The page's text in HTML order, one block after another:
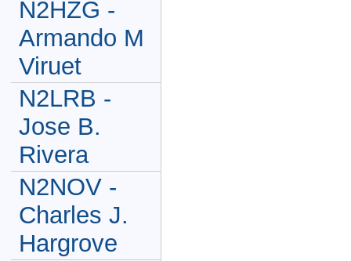
N2HZG -
Armando M
Viruet
N2LRB -
Jose B.
Rivera
N2NOV -
Charles J.
Hargrove